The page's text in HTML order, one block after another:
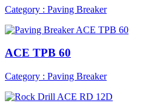
Category : Paving Breaker
ACE TPB 60
Category : Paving Breaker